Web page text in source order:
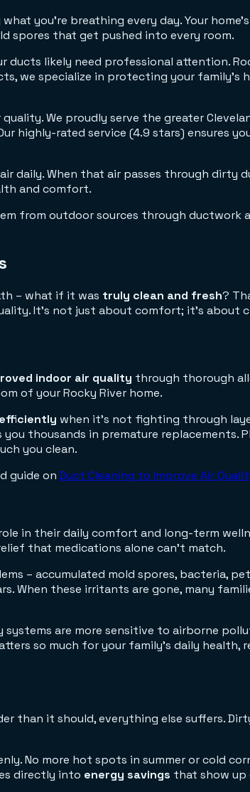
you're breathing every day. Your
spores that get pushed into every room.
ducts likely need professional attention.
we specialize in protecting your family's
We proudly serve the greater
highly-rated service (4.9 stars) ensures
daily. When that air passes through dirty
and comfort.
– what if it was truly clean and fresh?
It's not just about comfort; it's about
indoor air quality through thorough
of your Rocky River home.
efficiently when it's not fighting through
you thousands in premature replacements.
you clean.
guide on Duct Cleaning to Improve Air
in their daily comfort and long-term
that medications alone can't match.
– accumulated mold spores, bacteria,
When these irritants are gone, many
are more sensitive to airborne
so much for your family's daily health,
than it should, everything else suffers.
No more hot spots in summer or cold
directly into energy savings that show